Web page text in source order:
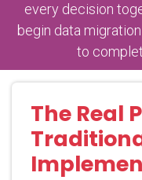
every decision
begin data
to
The Real